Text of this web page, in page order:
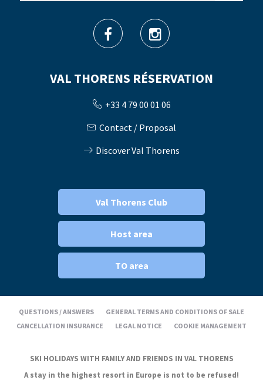
VAL THORENS RÉSERVATION
+33 4 79 00 01 06
Contact / Proposal
Discover Val Thorens
Val Thorens Club
Host area
TO area
QUESTIONS / ANSWERS
GENERAL TERMS AND CONDITIONS OF SALE
CANCELLATION INSURANCE
LEGAL NOTICE COOKIE MANAGEMENT
SKI HOLIDAYS WITH FAMILY AND FRIENDS IN VAL THORENS
A stay in the highest resort in Europe is not to be refused!